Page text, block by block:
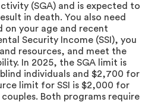
(SGA) and is expected to
in death. You also need
on your age and recent
Security Income (SSI), you
resources, and meet the
In 2025, the SGA limit is
individuals and $2,700 for
limit for SSI is $2,000 for
Both programs require